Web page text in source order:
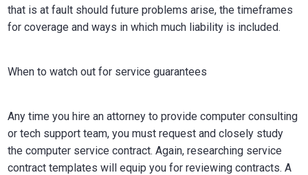
that is at fault should future problems arise, the timeframes
for coverage and ways in which much liability is included.
When to watch out for service guarantees
Any time you hire an attorney to provide computer consulting
or tech support team, you must request and closely study
the computer service contract. Again, researching service
contract templates will equip you for reviewing contracts. A